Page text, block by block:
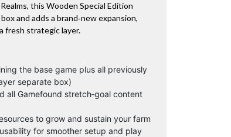
this Wooden Special Edition
and adds a brand‑new expansion,
fresh strategic layer.
the base game plus all previously
separate box)
all Gamefound stretch‑goal content
to grow and sustain your farm
for smoother setup and play